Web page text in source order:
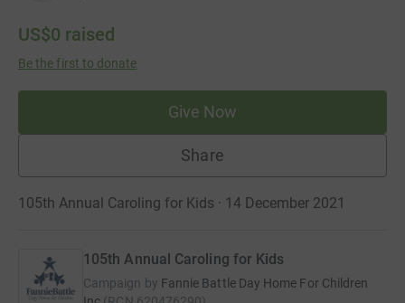
US$0 raised
Be the first to donate
Give Now
Share
105th Annual Caroling for Kids · 14 December 2021
105th Annual Caroling for Kids
Campaign by Fannie Battle Day Home For Children